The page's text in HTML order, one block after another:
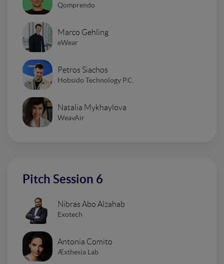
Qomprendo
Marco Gehling
eWear
Petros Siachos
Hobsido Technology P.C.
Natalia Mykhaylova
WeavAir
Pitch Session 6
Nibras Abo Alzahab
Exotech
Antonia Comito
Æxthesia Lab